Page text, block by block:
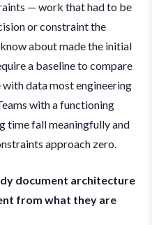
— work that had to be
or constraint the
about made the initial
a baseline to compare
data most engineering
with a functioning
time fall meaningfully and
approach zero.
document architecture
from what they are